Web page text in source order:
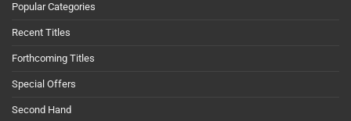
Popular Categories
Recent Titles
Forthcoming Titles
Special Offers
Second Hand